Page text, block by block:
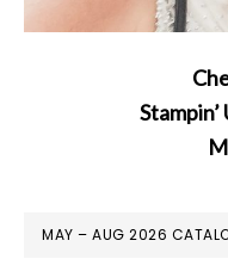
MAY – AUG 2026